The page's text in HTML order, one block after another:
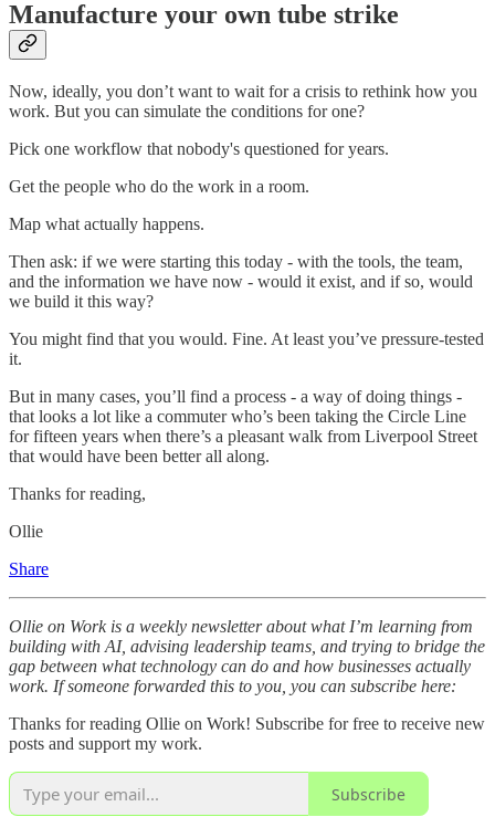
Manufacture your own tube strike
Now, ideally, you don’t want to wait for a crisis to rethink how you
work. But you can simulate the conditions for one?
Pick one workflow that nobody's questioned for years.
Get the people who do the work in a room.
Map what actually happens.
Then ask: if we were starting this today - with the tools, the team,
and the information we have now - would it exist, and if so, would
we build it this way?
You might find that you would. Fine. At least you’ve pressure-tested
it.
But in many cases, you’ll find a process - a way of doing things -
that looks a lot like a commuter who’s been taking the Circle Line
for fifteen years when there’s a pleasant walk from Liverpool Street
that would have been better all along.
Thanks for reading,
Ollie
Share
Ollie on Work is a weekly newsletter about what I’m learning from
building with AI, advising leadership teams, and trying to bridge the
gap between what technology can do and how businesses actually
work. If someone forwarded this to you, you can subscribe here:
Thanks for reading Ollie on Work! Subscribe for free to receive new
posts and support my work.
Subscribe